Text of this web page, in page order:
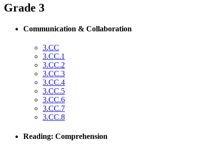
Grade 3
Communication & Collaboration
3.CC
3.CC.1
3.CC.2
3.CC.3
3.CC.4
3.CC.5
3.CC.6
3.CC.7
3.CC.8
Reading: Comprehension